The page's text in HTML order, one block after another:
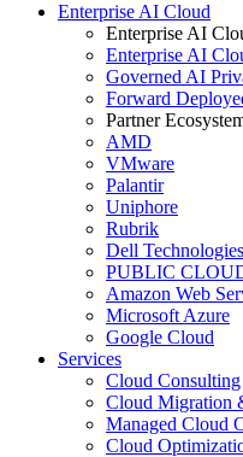
Enterprise AI Cloud
Enterprise AI
Enterprise AI
Governed AI
Forward
Partner
AMD
VMware
Palantir
Uniphore
Rubrik
Dell Technologies
PUBLIC
Amazon Web
Microsoft Azure
Google Cloud
Services
Cloud Consulting
Cloud Migration
Managed Cloud
Cloud